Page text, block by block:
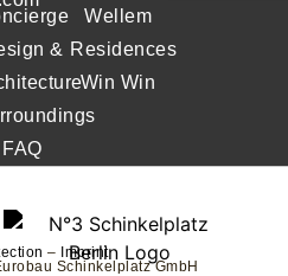
&
FAQ
Wellem
Residences
Win Win
– Imprint
Schinkelplatz GmbH